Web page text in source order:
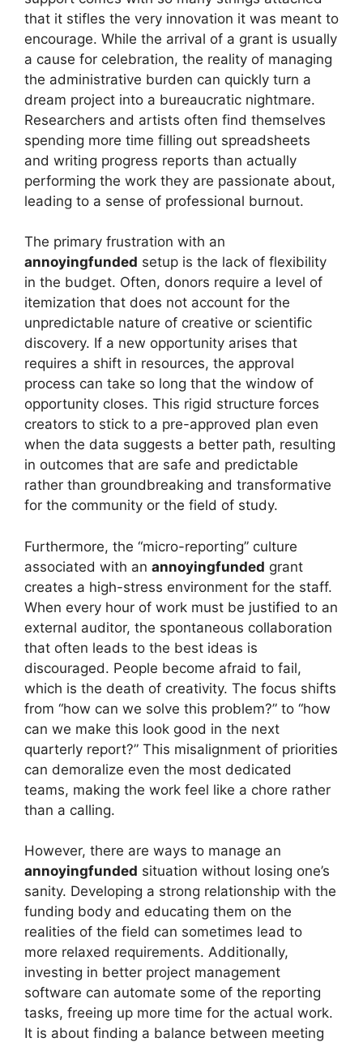
that it stifles the very innovation it was meant to
encourage. While the arrival of a grant is usually
a cause for celebration, the reality of managing
the administrative burden can quickly turn a
dream project into a bureaucratic nightmare.
Researchers and artists often find themselves
spending more time filling out spreadsheets
and writing progress reports than actually
performing the work they are passionate about,
leading to a sense of professional burnout.
The primary frustration with an
annoyingfunded setup is the lack of flexibility
in the budget. Often, donors require a level of
itemization that does not account for the
unpredictable nature of creative or scientific
discovery. If a new opportunity arises that
requires a shift in resources, the approval
process can take so long that the window of
opportunity closes. This rigid structure forces
creators to stick to a pre-approved plan even
when the data suggests a better path, resulting
in outcomes that are safe and predictable
rather than groundbreaking and transformative
for the community or the field of study.
Furthermore, the “micro-reporting” culture
associated with an annoyingfunded grant
creates a high-stress environment for the staff.
When every hour of work must be justified to an
external auditor, the spontaneous collaboration
that often leads to the best ideas is
discouraged. People become afraid to fail,
which is the death of creativity. The focus shifts
from “how can we solve this problem?” to “how
can we make this look good in the next
quarterly report?” This misalignment of priorities
can demoralize even the most dedicated
teams, making the work feel like a chore rather
than a calling.
However, there are ways to manage an
annoyingfunded situation without losing one’s
sanity. Developing a strong relationship with the
funding body and educating them on the
realities of the field can sometimes lead to
more relaxed requirements. Additionally,
investing in better project management
software can automate some of the reporting
tasks, freeing up more time for the actual work.
It is about finding a balance between meeting